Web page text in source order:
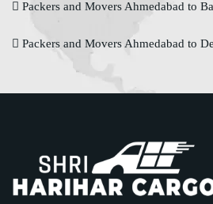
Packers and Movers Ahmedabad to
Packers and Movers Ahmedabad to